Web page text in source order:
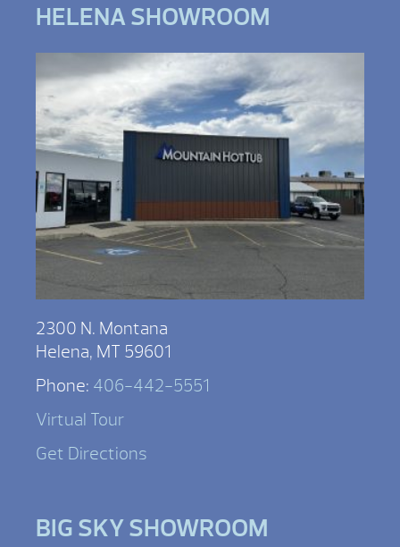
HELENA SHOWROOM
2300 N. Montana
Helena, MT 59601
Phone: 406-442-5551
Virtual Tour
Get Directions
BIG SKY SHOWROOM